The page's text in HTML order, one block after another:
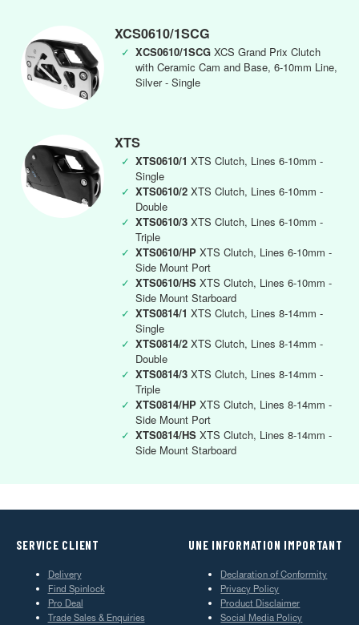
XCS0610/1SCG
✓ XCS0610/1SCG XCS Grand Prix Clutch
with Ceramic Cam and Base, 6-10mm Line,
Silver - Single
XTS
✓ XTS0610/1 XTS Clutch, Lines 6-10mm -
Single
✓ XTS0610/2 XTS Clutch, Lines 6-10mm -
Double
✓ XTS0610/3 XTS Clutch, Lines 6-10mm -
Triple
✓ XTS0610/HP XTS Clutch, Lines 6-10mm -
Side Mount Port
✓ XTS0610/HS XTS Clutch, Lines 6-10mm -
Side Mount Starboard
✓ XTS0814/1 XTS Clutch, Lines 8-14mm -
Single
✓ XTS0814/2 XTS Clutch, Lines 8-14mm -
Double
✓ XTS0814/3 XTS Clutch, Lines 8-14mm -
Triple
✓ XTS0814/HP XTS Clutch, Lines 8-14mm -
Side Mount Port
✓ XTS0814/HS XTS Clutch, Lines 8-14mm -
Side Mount Starboard
SERVICE CLIENT
Delivery
Find Spinlock
Pro Deal
Trade Sales & Enquiries
UNE INFORMATION IMPORTANT
Declaration of Conformity
Privacy Policy
Product Disclaimer
Social Media Policy